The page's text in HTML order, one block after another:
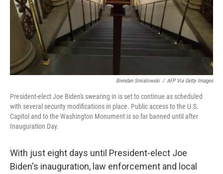
Brendan Smialowski / AFP Via Getty Images
President-elect Joe Biden's swearing in is set to continue as scheduled
with several security modifications in place. Public access to the U.S.
Capitol and to the Washington Monument is so far banned until after
Inauguration Day.
With just eight days until President-elect Joe
Biden's inauguration, law enforcement and local